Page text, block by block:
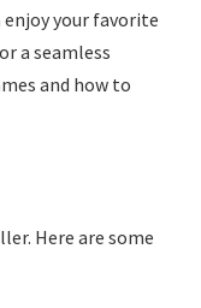
enjoy your favorite
a seamless
and how to
Here are some